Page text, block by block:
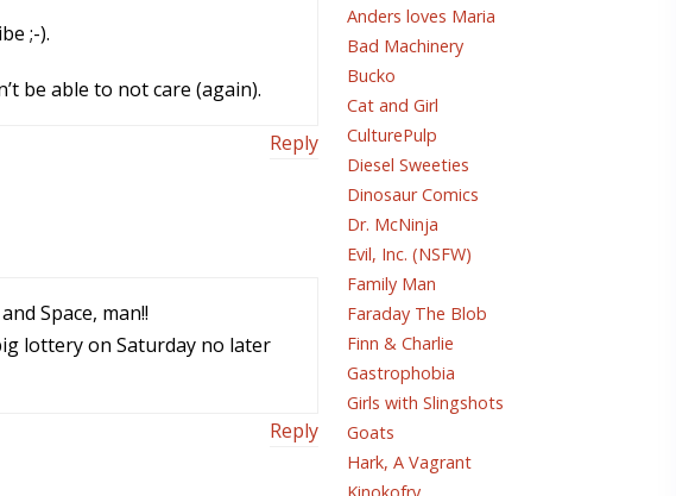
;-).
be able to not care (again).
Reply
Space, man!!
lottery on Saturday no later
Reply
Anders loves Maria
Bad Machinery
Bucko
Cat and Girl
CulturePulp
Diesel Sweeties
Dinosaur Comics
Dr. McNinja
Evil, Inc. (NSFW)
Family Man
Faraday The Blob
Finn & Charlie
Gastrophobia
Girls with Slingshots
Goats
Hark, A Vagrant